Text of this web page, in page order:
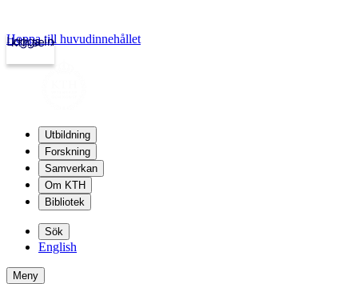
kth.se
Logga in
Hoppa till huvudinnehållet
Utbildning
Forskning
Samverkan
Om KTH
Bibliotek
Sök
English
Meny